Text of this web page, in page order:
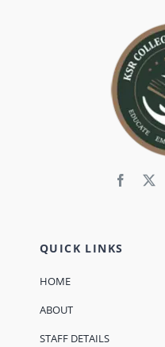
QUICK LINKS
HOME
ABOUT
STAFF DETAILS